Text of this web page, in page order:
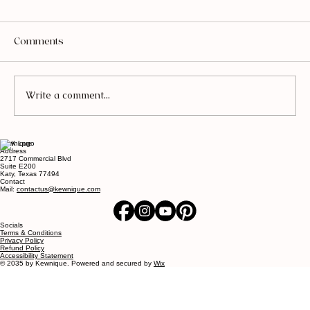
Designers Use to Make a Home Look
Expensive
Comments
Write a comment...
Kewnique
Address
2717 Commercial Blvd
Suite E200
Katy, Texas 77494
Contact
Mail: contactus@kewnique.com
Socials
Terms & Conditions
Privacy Policy
Refund Policy
Accessibility Statement
© 2035 by Kewnique. Powered and secured by Wix